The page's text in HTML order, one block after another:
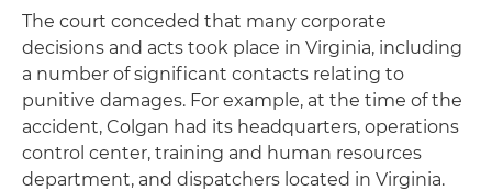
The court conceded that many corporate
decisions and acts took place in Virginia, including
a number of significant contacts relating to
punitive damages. For example, at the time of the
accident, Colgan had its headquarters, operations
control center, training and human resources
department, and dispatchers located in Virginia.